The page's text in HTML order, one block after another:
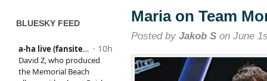
BLUESKY FEED Maria on Team
Posted by Jakob S on June